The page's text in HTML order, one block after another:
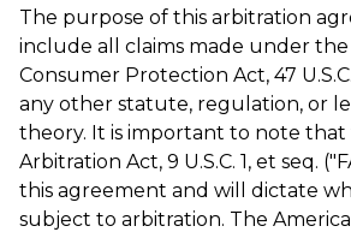
The purpose of this arbitration
include all claims made under
Consumer Protection Act, 47
any other statute, regulation, or
theory. It is important to note that
Arbitration Act, 9 U.S.C. 1, et seq.
this agreement and will dictate
subject to arbitration. The